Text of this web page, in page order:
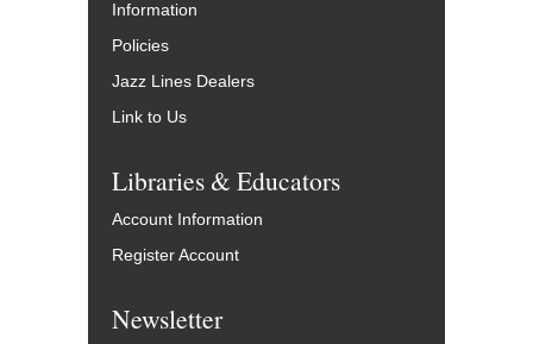
Information
Policies
Jazz Lines Dealers
Link to Us
Libraries & Educators
Account Information
Register Account
Newsletter